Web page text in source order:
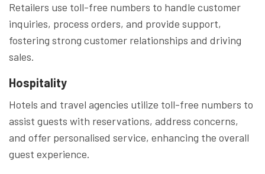
Retailers use toll-free numbers to handle customer
inquiries, process orders, and provide support,
fostering strong customer relationships and driving
sales.
Hospitality
Hotels and travel agencies utilize toll-free numbers to
assist guests with reservations, address concerns,
and offer personalised service, enhancing the overall
guest experience.